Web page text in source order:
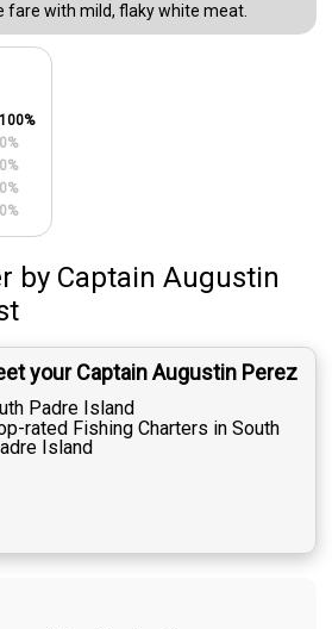
fare with mild, flaky white meat.
100%
0%
0%
0%
0%
by Captain Augustin
your Captain Augustin Perez
Padre Island
rated Fishing Charters in South
Island